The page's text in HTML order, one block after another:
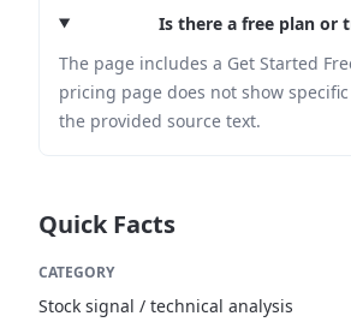
Is there a free plan or
The page includes a Get Started
pricing page does not show
the provided source text.
Quick Facts
CATEGORY
Stock signal / technical analysis